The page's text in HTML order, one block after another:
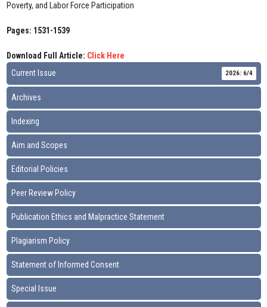
Poverty, and Labor Force Participation
Pages: 1531-1539
Download Full Article: Click Here
Current Issue
2026: 6/4
Archives
Indexing
Aim and Scopes
Editorial Policies
Peer Review Policy
Publication Ethics and Malpractice Statement
Plagiarism Policy
Statement of Informed Consent
Special Issue